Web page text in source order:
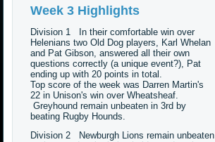
Week 3 Highlights
Division 1 In their comfortable win over
Helenians two Old Dog players, Karl Whelan
and Pat Gibson, answered all their own
questions correctly (a unique event?), Pat
ending up with 20 points in total.
Top score of the week was Darren Martin's
22 in Unison's win over Wheatsheaf.
Greyhound remain unbeaten in 3rd by
beating Rugby Hounds.
Division 2 Newburgh Lions remain unbeaten